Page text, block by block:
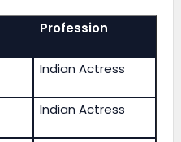
Profession
Indian Actress
Indian Actress